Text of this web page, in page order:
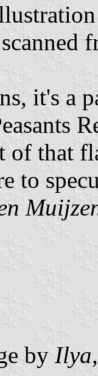
it's a
of that
to
by Ilya